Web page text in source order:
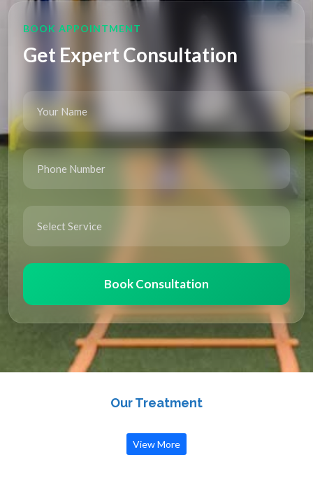
BOOK APPOINTMENT
Get Expert Consultation
Book Consultation
Our Treatment
View More